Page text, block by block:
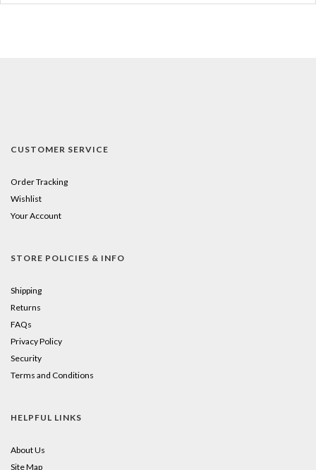
CUSTOMER SERVICE
Order Tracking
Wishlist
Your Account
STORE POLICIES & INFO
Shipping
Returns
FAQs
Privacy Policy
Security
Terms and Conditions
HELPFUL LINKS
About Us
Site Map